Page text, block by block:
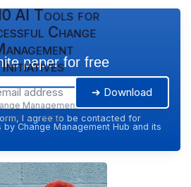
AI Tools for
Change
Initiatives
Management
Hub — 2026
paper for free
➔ Download
I agree to be contacted for
Change Management Hub and its